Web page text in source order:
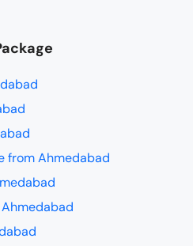
from Ahmedabad